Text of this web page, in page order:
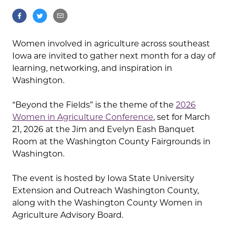
Women involved in agriculture across southeast
Iowa are invited to gather next month for a day of
learning, networking, and inspiration in
Washington.
“Beyond the Fields” is the theme of the 2026
Women in Agriculture Conference, set for March
21, 2026 at the Jim and Evelyn Eash Banquet
Room at the Washington County Fairgrounds in
Washington.
The event is hosted by Iowa State University
Extension and Outreach Washington County,
along with the Washington County Women in
Agriculture Advisory Board.